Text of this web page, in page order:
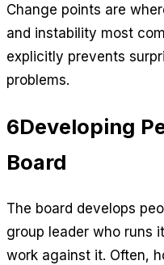
Change points are
and instability most
explicitly prevents
problems.
6Developing
Board
The board develops
group leader who runs
work against it. Often,